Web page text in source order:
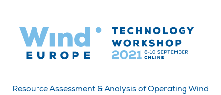
Resource Assessment & Analysis of Operating Wind